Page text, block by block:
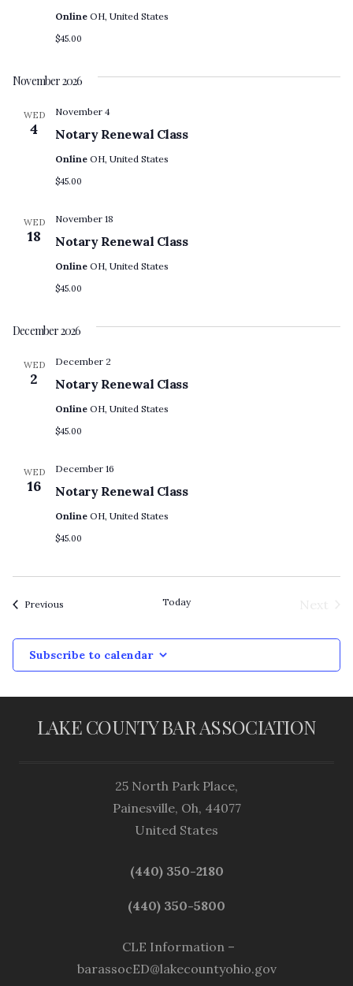
Online OH, United States
$45.00
November 2026
WED
4 Notary Renewal Class
November 4
Online OH, United States
$45.00
WED
18 Notary Renewal Class
November 18
Online OH, United States
$45.00
December 2026
WED
2 Notary Renewal Class
December 2
Online OH, United States
$45.00
WED
16 Notary Renewal Class
December 16
Online OH, United States
$45.00
Previous Today
Subscribe to calendar
LAKE COUNTY BAR ASSOCIATION
25 North Park Place,
Painesville, Oh, 44077
United States
(440) 350-2180
(440) 350-5800
CLE Information –
barassocED@lakecountyohio.gov